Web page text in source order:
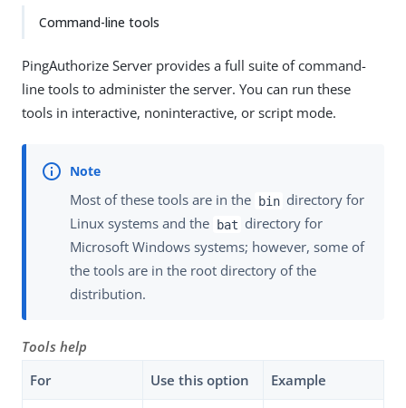
Command-line tools
PingAuthorize Server provides a full suite of command-
line tools to administer the server. You can run these
tools in interactive, noninteractive, or script mode.
Most of these tools are in the bin directory for
Linux systems and the bat directory for
Microsoft Windows systems; however, some of
the tools are in the root directory of the
distribution.
Tools help
For
Use this option Example